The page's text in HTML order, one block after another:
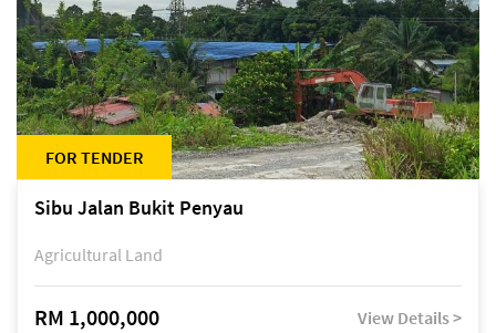
FOR TENDER
Sibu Jalan Bukit Penyau
Agricultural Land
RM 1,000,000 View Details >